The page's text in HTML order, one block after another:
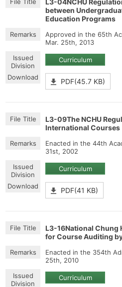
L3-04NCHU
between
Education Programs
Approved in the 65th
Mar. 25th, 2013
Curriculum
PDF(45.7 KB)
L3-09The NCHU
International Courses
Enacted in the 44th
31st, 2002
Curriculum
PDF(41 KB)
L3-16National Chung
for Course Auditing
Enacted in the 354th
25th, 2010
Curriculum